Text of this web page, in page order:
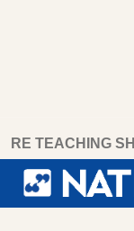
content
RE TEACHING